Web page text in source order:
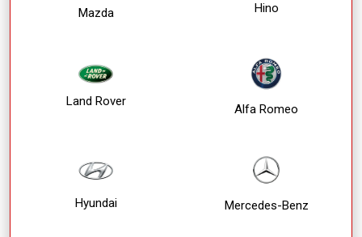
Mazda Hino
Land Rover
Alfa Romeo
Hyundai Mercedes-Benz